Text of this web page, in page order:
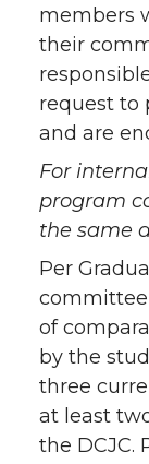
members
their
request to
and are
For
program
the same
Per
of
by the
three
at least
the DCJC.